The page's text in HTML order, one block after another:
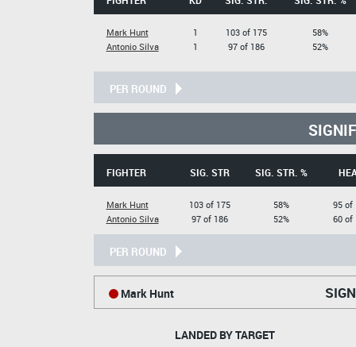
Mark Hunt
Antonio Silva
1
1
103 of 175
97 of 186
58%
52%
PER ROUND
FIGHTER SIG. STR SIG. STR. %
Mark Hunt
Antonio Silva
103 of 175
97 of 186
58%
52%
95 of
60 of
PER ROUND
Mark Hunt
LANDED BY TARGET